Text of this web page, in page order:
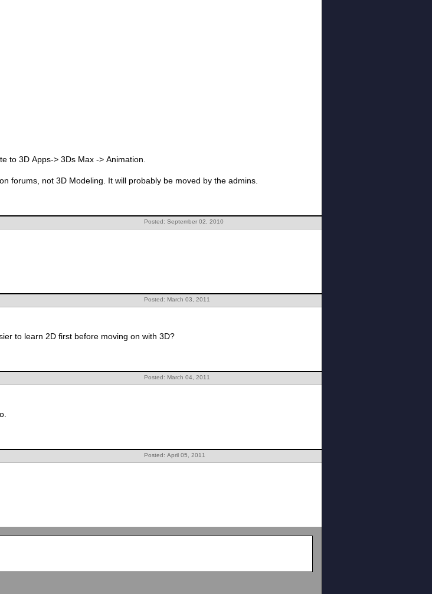
to 3D Apps-> 3Ds Max -> Animation.
forums, not 3D Modeling. It will probably be moved by the admins.
Posted: September 02, 2010
Posted: March 03, 2011
to learn 2D first before moving on with 3D?
Posted: March 04, 2011
Posted: April 05, 2011